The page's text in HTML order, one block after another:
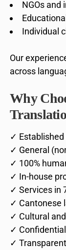
NGOs and
Individual
Our
across
Why
✓ Established
✓ General
✓ 100%
✓ In-house
✓ Services in
✓ Cantonese
✓ Cultural
✓
✓